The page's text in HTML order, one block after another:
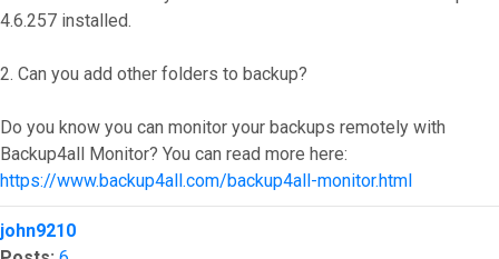
4.6.257 installed.
2. Can you add other folders to backup?
Do you know you can monitor your backups remotely with
Backup4all Monitor? You can read more here:
https://www.backup4all.com/backup4all-monitor.html
Top
john9210